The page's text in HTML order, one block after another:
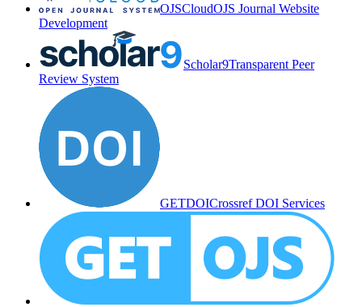
OJSCloudOJS Journal Website
Development
Scholar9Transparent Peer
Review System
GETDOICrossref DOI Services